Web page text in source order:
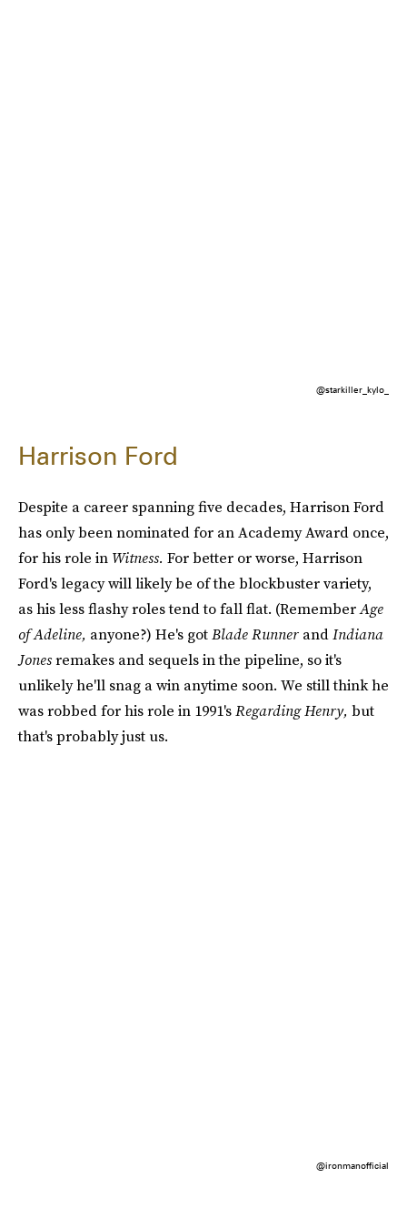
@starkiller_kylo_
Harrison Ford
Despite a career spanning five decades, Harrison Ford
has only been nominated for an Academy Award once,
for his role in Witness. For better or worse, Harrison
Ford's legacy will likely be of the blockbuster variety,
as his less flashy roles tend to fall flat. (RememberAge
of Adeline, anyone?) He's gotBlade Runner andIndiana
Jonesremakes and sequels in the pipeline, so it's
unlikely he'll snag a win anytime soon. We still think he
was robbed for his role in 1991'sRegarding Henry, but
that's probably just us.
@ironmanofficial